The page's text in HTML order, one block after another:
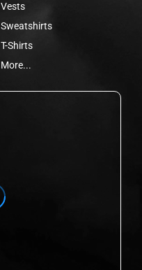
Vests
Sweatshirts
T-Shirts
More...